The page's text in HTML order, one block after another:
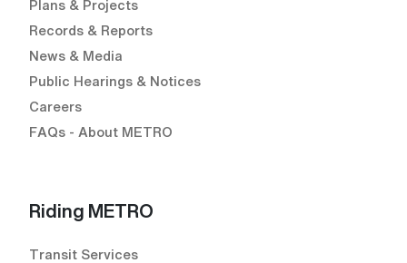
Plans & Projects
Records & Reports
News & Media
Public Hearings & Notices
Careers
FAQs - About METRO
Riding METRO
Transit Services